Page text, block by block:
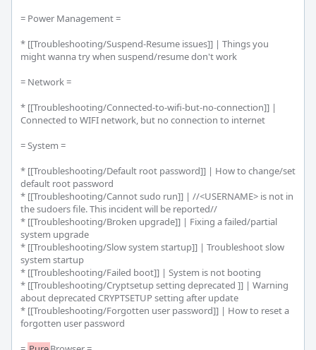
= Power Management =
* [[Troubleshooting/Suspend-Resume issues]] | Things you
might wanna try when suspend/resume don't work
= Network =
* [[Troubleshooting/Connected-to-wifi-but-no-connection]] |
Connected to WIFI network, but no connection to internet
= System =
* [[Troubleshooting/Default root password]] | How to change/set
default root password
* [[Troubleshooting/Cannot sudo run]] | //<USERNAME> is not in
the sudoers file. This incident will be reported//
* [[Troubleshooting/Broken upgrade]] | Fixing a failed/partial
system upgrade
* [[Troubleshooting/Slow system startup]] | Troubleshoot slow
system startup
* [[Troubleshooting/Failed boot]] | System is not booting
* [[Troubleshooting/Cryptsetup setting deprecated ]] | Warning
about deprecated CRYPTSETUP setting after update
* [[Troubleshooting/Forgotten user password]] | How to reset a
forgotten user password